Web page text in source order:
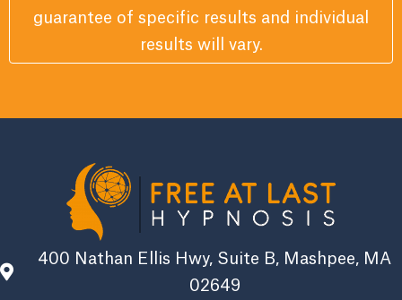
guarantee of specific results and individual
results will vary.
400 Nathan Ellis Hwy, Suite B, Mashpee, MA
02649